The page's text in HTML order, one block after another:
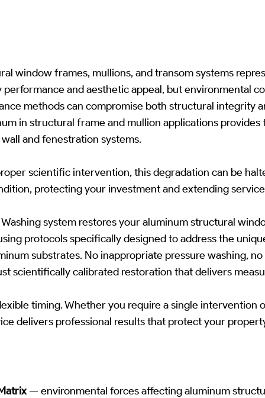
window frames, mullions, and transom systems
and aesthetic appeal, but environmental
methods can compromise both structural integrity
in structural frame and mullion applications provides
and fenestration systems.
scientific intervention, this degradation can be
protecting your investment and extending
system restores your aluminum structural
protocols specifically designed to address the
substrates. No inappropriate pressure washing,
scientifically calibrated restoration that delivers
timing. Whether you require a single intervention
delivers professional results that protect your
— environmental forces affecting aluminum